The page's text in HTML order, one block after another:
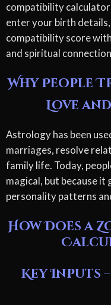
compatibility
enter your birth
compatibility score
and spiritual
Why People
Love
Astrology has been
marriages, resolve
family life. Today,
magical, but because
personality patterns
How Does a
Key Inputs